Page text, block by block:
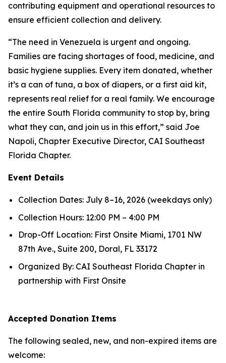
contributing equipment and operational resources to
ensure efficient collection and delivery.
“The need in Venezuela is urgent and ongoing.
Families are facing shortages of food, medicine, and
basic hygiene supplies. Every item donated, whether
it’s a can of tuna, a box of diapers, or a first aid kit,
represents real relief for a real family. We encourage
the entire South Florida community to stop by, bring
what they can, and join us in this effort,” said Joe
Napoli, Chapter Executive Director, CAI Southeast
Florida Chapter.
Event Details
Collection Dates: July 8–16, 2026 (weekdays only)
Collection Hours: 12:00 PM – 4:00 PM
Drop-Off Location: First Onsite Miami, 1701 NW
87th Ave., Suite 200, Doral, FL 33172
Organized By: CAI Southeast Florida Chapter in
partnership with First Onsite
Accepted Donation Items
The following sealed, new, and non-expired items are
welcome: